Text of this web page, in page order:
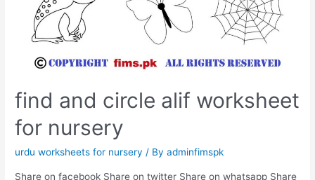
find and circle alif worksheet
for nursery
urdu worksheets for nursery / Byadminfimspk
Share on facebook Share on twitter Share on whatsapp Share